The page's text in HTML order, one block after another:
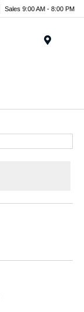
Sales 9:00 AM - 8:00 PM